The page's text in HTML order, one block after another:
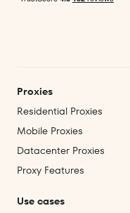
Proxies
Residential Proxies
Mobile Proxies
Datacenter Proxies
Proxy Features
Use cases